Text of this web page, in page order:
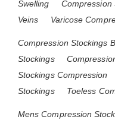
Swelling
Compression
Veins
Varicose
Compression Stockings
Stockings
Stockings Compression
Stockings
Toeless
Mens Compression